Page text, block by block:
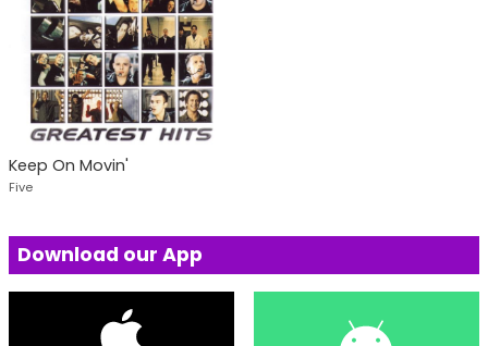
Keep On Movin'
Five
Download our App